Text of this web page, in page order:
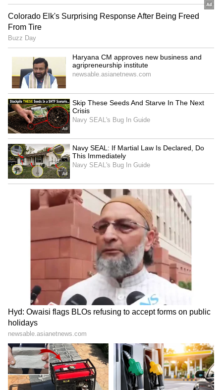
Pathanapuram: Leopard
That Terrorised Village
Finally Captured!
Following Court Escape!
LATEST VIDEOS
SpaceX First Earnings Report
Explained | Elon Musk's Biggest
Business Test After Historic IPO
Kangana Ranaut Reacts to Meta's
Admission | Takes Sharp Aim at
Zuckerberg | India News